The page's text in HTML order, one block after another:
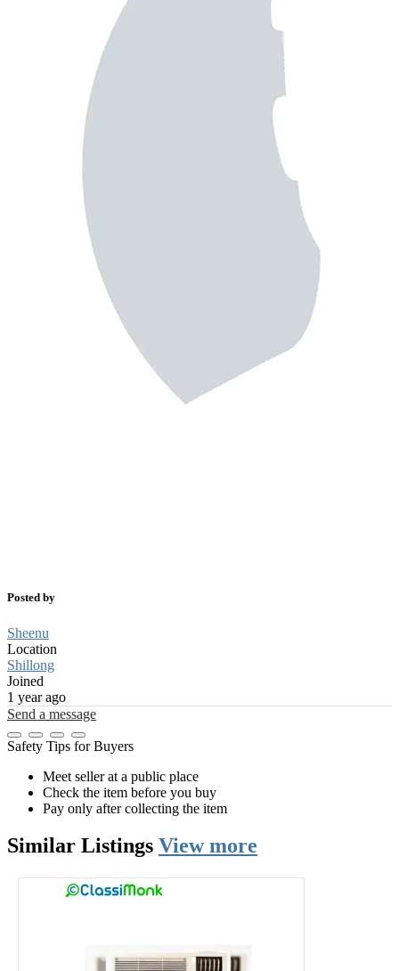
Posted by
Sheenu
Location
Shillong
Joined
1 year ago
Send a message
Safety Tips for Buyers
Meet seller at a public place
Check the item before you buy
Pay only after collecting the item
Similar Listings View more